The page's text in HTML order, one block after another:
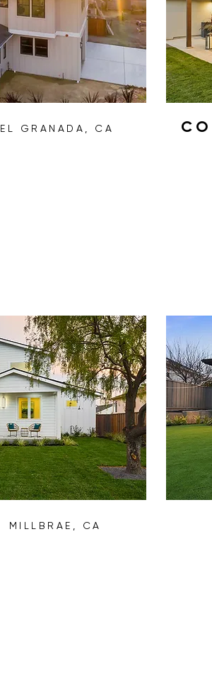
EL GRANADA, CA
MILLBRAE, CA